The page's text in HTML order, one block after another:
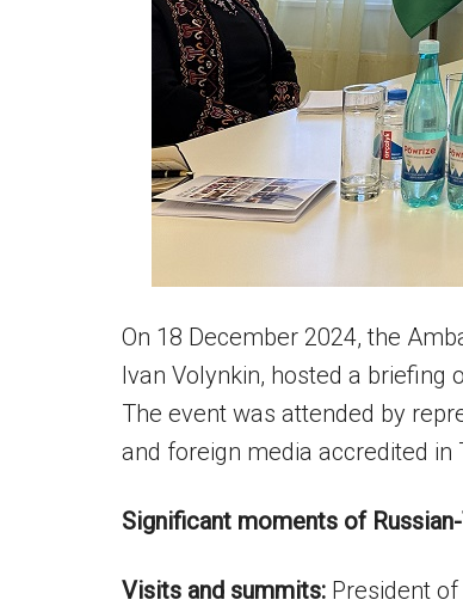
On 18 December 2024, the
Ivan Volynkin, hosted a briefing
The event was attended by
and foreign media accredited in
Significant moments of
Visits and summits: President